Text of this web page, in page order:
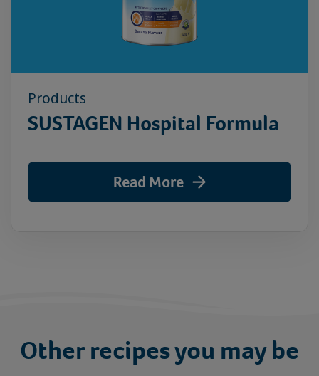
Products
SUSTAGEN Hospital Formula
Read More
Other recipes you may be